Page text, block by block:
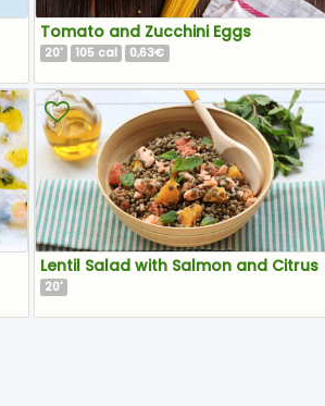
Tomato and Zucchini Eggs
20' 105 cal 0,63€
Lentil Salad with Salmon and Citrus
20'